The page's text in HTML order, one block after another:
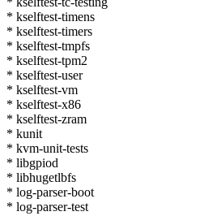
* kselftest-timens
* kselftest-timers
* kselftest-tmpfs
* kselftest-tpm2
* kselftest-user
* kselftest-vm
* kselftest-x86
* kselftest-zram
* kunit
* kvm-unit-tests
* libgpiod
* libhugetlbfs
* log-parser-boot
* log-parser-test